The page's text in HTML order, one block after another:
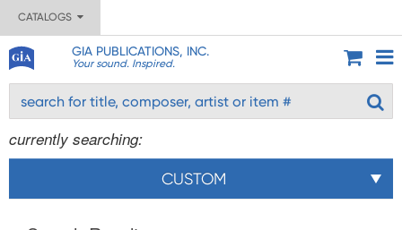
CATALOGS
GIA PUBLICATIONS, INC.
Your sound. Inspired.
currently searching:
CUSTOM